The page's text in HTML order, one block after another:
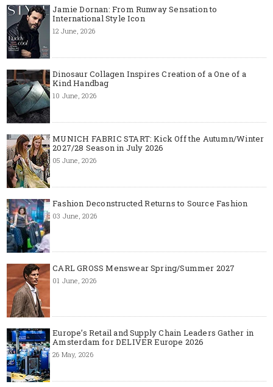
Jamie Dornan: From Runway Sensation to
International Style Icon
12 June, 2026
Dinosaur Collagen Inspires Creation of a One of a
Kind Handbag
10 June, 2026
MUNICH FABRIC START: Kick Off the Autumn/Winter
2027/28 Season in July 2026
05 June, 2026
Fashion Deconstructed Returns to Source Fashion
03 June, 2026
CARL GROSS Menswear Spring/Summer 2027
01 June, 2026
Europe’s Retail and Supply Chain Leaders Gather in
Amsterdam for DELIVER Europe 2026
26 May, 2026